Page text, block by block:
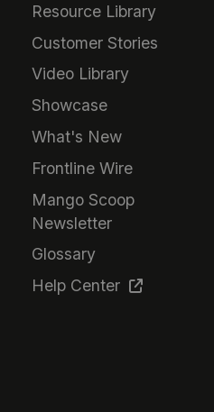
Resource Library
Customer Stories
Video Library
Showcase
What's New
Frontline Wire
Mango Scoop
Newsletter
Glossary
Help Center